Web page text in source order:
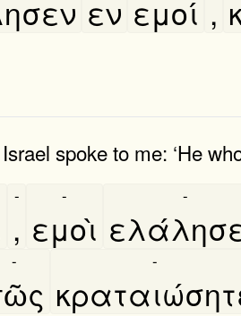
εν εμοί ,
spoke to me: ‘He
,
-
εμοὶ
- -
- -